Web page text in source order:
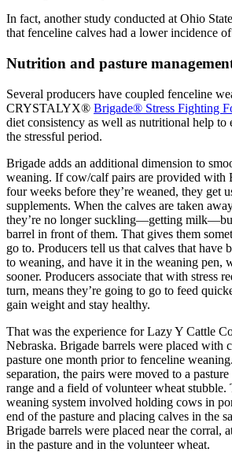
In fact, another study conducted at Ohio
that fenceline calves had a lower incidence
Nutrition and pasture
Several producers have coupled fenceline
CRYSTALYX® Brigade® Stress Fighting
diet consistency as well as nutritional help to
the stressful period.
Brigade adds an additional dimension to
weaning. If cow/calf pairs are provided with
four weeks before they’re weaned, they get
supplements. When the calves are taken
they’re no longer suckling—getting
barrel in front of them. That gives them
go to. Producers tell us that calves that have
to weaning, and have it in the weaning pen,
sooner. Producers associate that with stress
turn, means they’re going to go to feed
gain weight and stay healthy.
That was the experience for Lazy Y Cattle
Nebraska. Brigade barrels were placed with
pasture one month prior to fenceline
separation, the pairs were moved to a
range and a field of volunteer wheat
weaning system involved holding cows in
end of the pasture and placing calves in the
Brigade barrels were placed near the corral,
in the pasture and in the volunteer wheat.